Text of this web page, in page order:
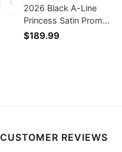
2026 Black A-Line
Princess Satin Prom
Dresses with Lace
$189.99
CUSTOMER REVIEWS